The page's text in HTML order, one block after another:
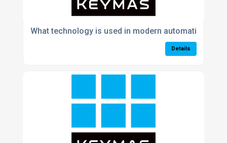
What technology is used in modern automation
Details